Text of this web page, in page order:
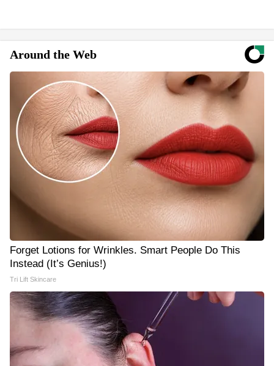
Around the Web
Forget Lotions for Wrinkles. Smart People Do This
Instead (It’s Genius!)
Tri Lift Skincare